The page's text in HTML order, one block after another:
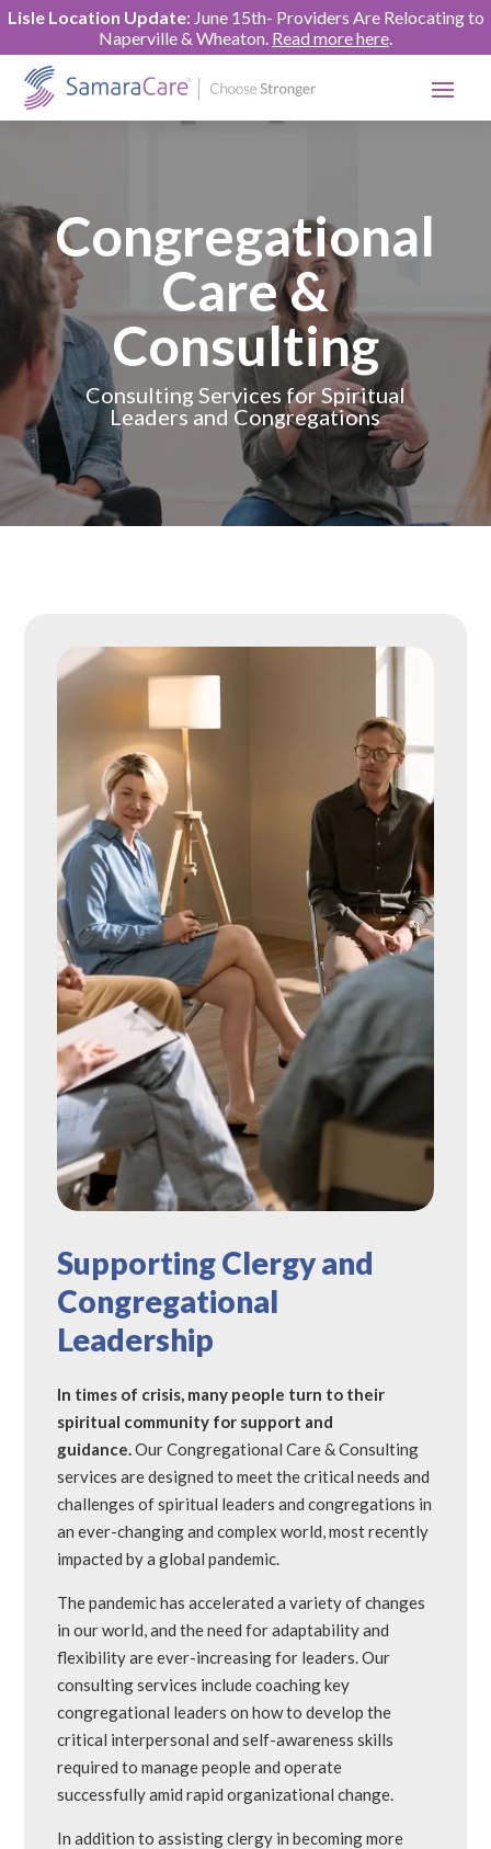
Lisle Location Update: June 15th- Providers Are Relocating to
Naperville & Wheaton. Read more here.
Congregational
Care &
Consulting
Consulting Services for Spiritual
Leaders and Congregations
Supporting Clergy and
Congregational
Leadership
In times of crisis, many people turn to their
spiritual community for support and
guidance.Our Congregational Care & Consulting
services are designed to meet the critical needs and
challenges of spiritual leaders and congregations in
an ever-changing and complex world, most recently
impacted by a global pandemic.
The pandemic has accelerated a variety of changes
in our world, and the need for adaptability and
flexibility are ever-increasing for leaders. Our
consulting services include coaching key
congregational leaders on how to develop the
critical interpersonal and self-awareness skills
required to manage people and operate
successfully amid rapid organizational change.
In addition to assisting clergy in becoming more